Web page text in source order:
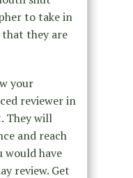
to take in
they are
your
reviewer in
They will
and reach
would have
review. Get